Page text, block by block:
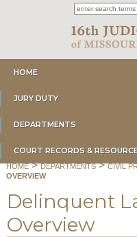
HOME
JURY DUTY
DEPARTMENTS
COURT RECORDS &
HOME>DEPARTMENTS>CIVIL
OVERVIEW
Delinquent
Overview